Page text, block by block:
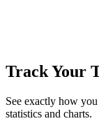
Track Your
See exactly how
statistics and charts.